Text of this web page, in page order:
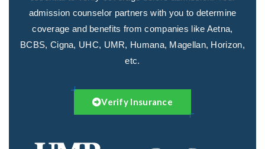
admission counselor partners with you to determine
coverage and benefits from companies like Aetna,
BCBS, Cigna, UHC, UMR, Humana, Magellan, Horizon,
etc.
Verify Insurance